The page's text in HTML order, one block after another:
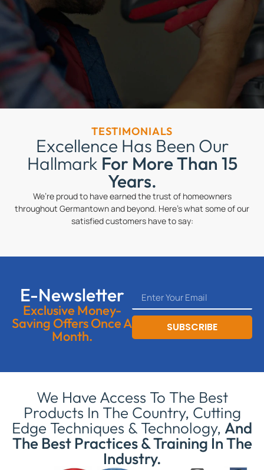
TESTIMONIALS
Excellence Has Been Our
Hallmark For More Than 15
Years.
We’re proud to have earned the trust of homeowners
throughout Germantown and beyond. Here’s what some of our
satisfied customers have to say:
E-Newsletter
Exclusive Money-
Saving Offers Once A
Month.
SUBSCRIBE
We Have Access To The Best
Products In The Country, Cutting
Edge Techniques & Technology, And
The Best Practices & Training In The
Industry.